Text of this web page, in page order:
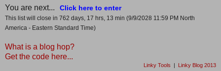
You are next... Click here to enter
This list will close in 762 days, 17 hrs, 13 min (9/9/2028 11:59 PM North
America - Eastern Standard Time)
What is a blog hop?
Get the code here...
Linky Tools | Linky Blog 2013